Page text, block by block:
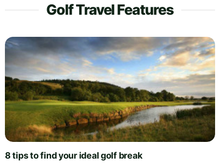
Golf Travel Features
8 tips to find your ideal golf break